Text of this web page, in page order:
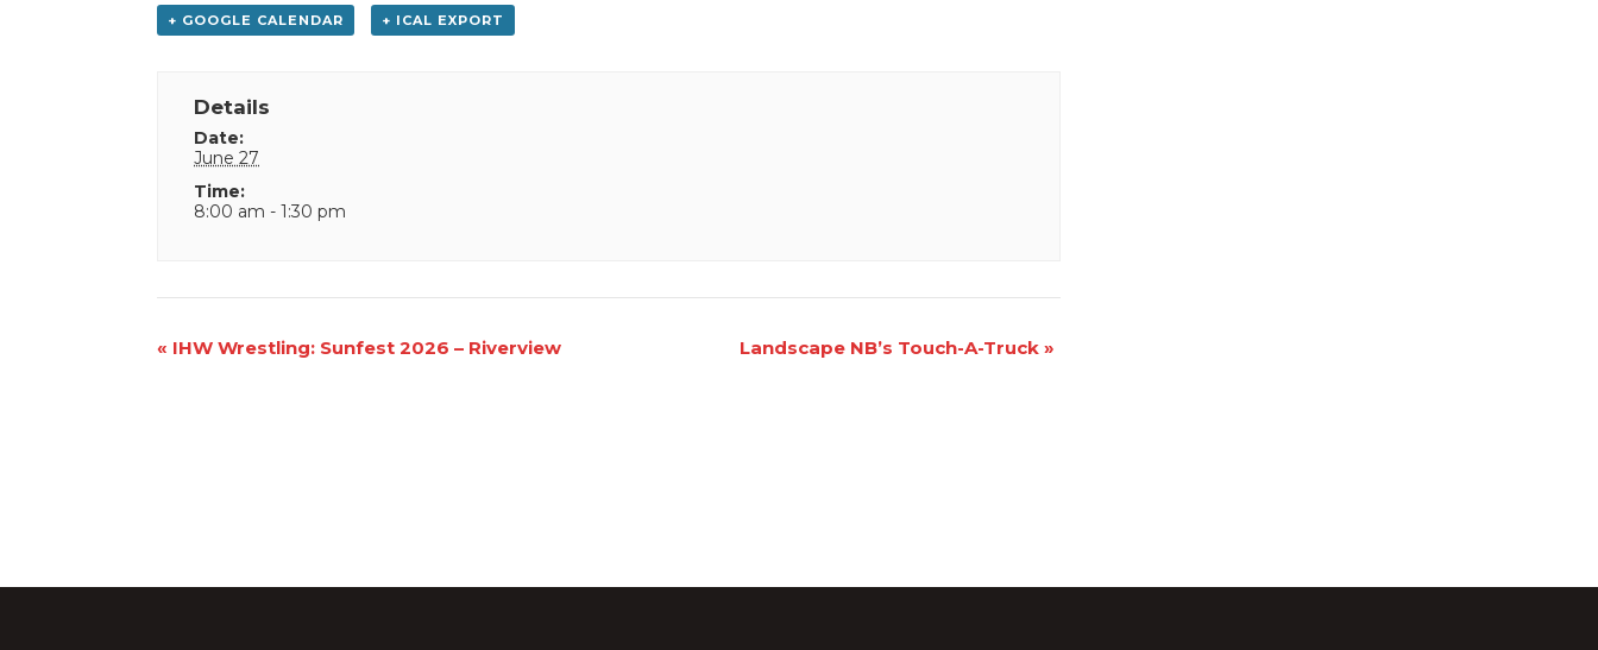
+ GOOGLE CALENDAR + ICAL EXPORT
Details
Date:
June 27
Time:
8:00 am - 1:30 pm
Event
« IHW Wrestling: Sunfest 2026 – Riverview Landscape NB’s Touch-A-Truck »